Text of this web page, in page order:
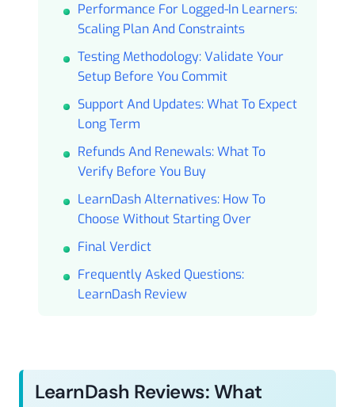
Performance For Logged-In Learners:
Scaling Plan And Constraints
Testing Methodology: Validate Your
Setup Before You Commit
Support And Updates: What To Expect
Long Term
Refunds And Renewals: What To
Verify Before You Buy
LearnDash Alternatives: How To
Choose Without Starting Over
Final Verdict
Frequently Asked Questions:
LearnDash Review
LearnDash Reviews: What